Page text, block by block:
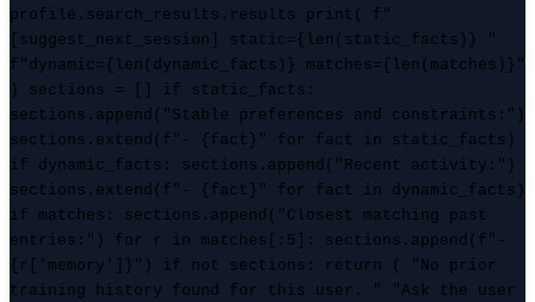
profile.search_results.results print( f"
[suggest_next_session] static={len(static_facts)} "
f"dynamic={len(dynamic_facts)} matches={len(matches)}"
) sections = [] if static_facts:
sections.append("Stable preferences and constraints:")
sections.extend(f"- {fact}" for fact in static_facts)
if dynamic_facts: sections.append("Recent activity:")
sections.extend(f"- {fact}" for fact in dynamic_facts)
if matches: sections.append("Closest matching past
entries:") for r in matches[:5]: sections.append(f"-
{r['memory']}") if not sections: return ( "No prior
training history found for this user. " "Ask the user